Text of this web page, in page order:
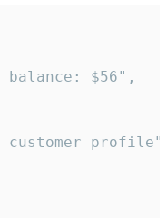
balance: $56",
customer